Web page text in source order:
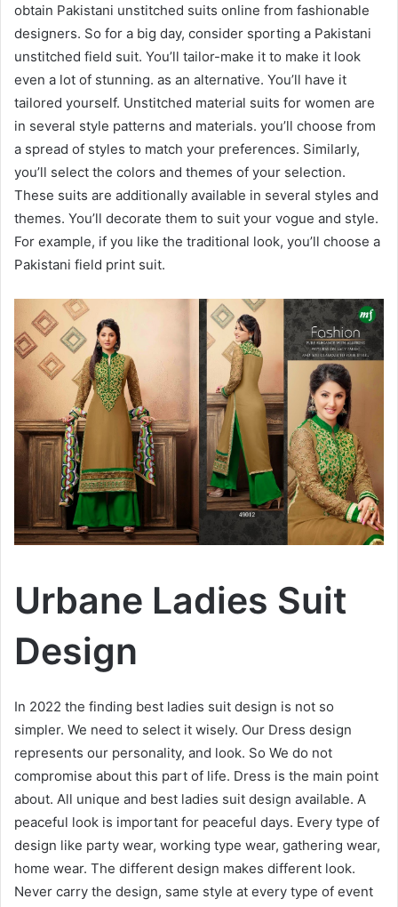
obtain Pakistani unstitched suits online from fashionable
designers. So for a big day, consider sporting a Pakistani
unstitched field suit. You’ll tailor-make it to make it look
even a lot of stunning. as an alternative. You’ll have it
tailored yourself. Unstitched material suits for women are
in several style patterns and materials. you’ll choose from
a spread of styles to match your preferences. Similarly,
you’ll select the colors and themes of your selection.
These suits are additionally available in several styles and
themes. You’ll decorate them to suit your vogue and style.
For example, if you like the traditional look, you’ll choose a
Pakistani field print suit.
Urbane Ladies Suit
Design
In 2022 the finding best ladies suit design is not so
simpler. We need to select it wisely. Our Dress design
represents our personality, and look. So We do not
compromise about this part of life. Dress is the main point
about. All unique and best ladies suit design available. A
peaceful look is important for peaceful days. Every type of
design like party wear, working type wear, gathering wear,
home wear. The different design makes different look.
Never carry the design, same style at every type of event